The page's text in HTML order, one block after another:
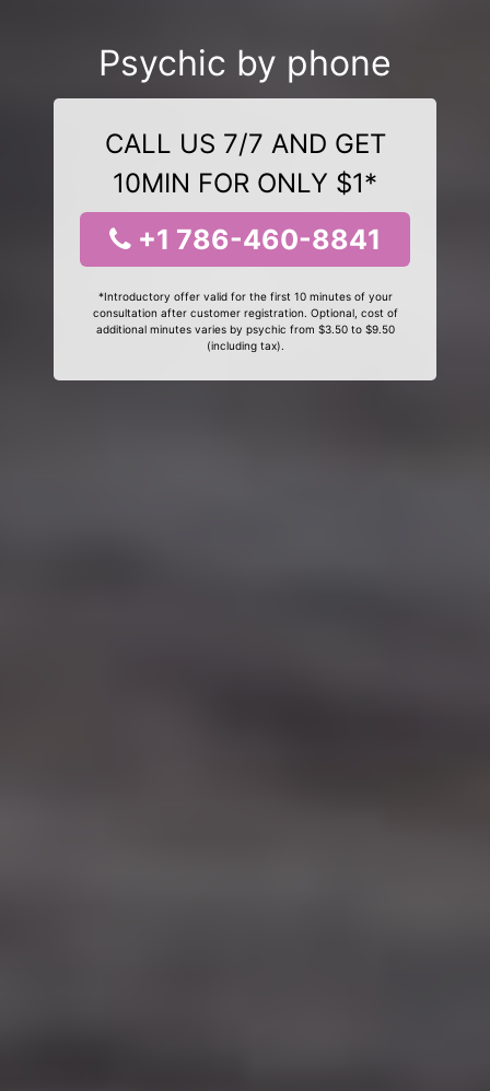
Psychic by phone
CALL US 7/7 AND GET
10MIN FOR ONLY $1*
+1 786-460-8841
*Introductory offer valid for the first 10 minutes of your
consultation after customer registration. Optional, cost of
additional minutes varies by psychic from $3.50 to $9.50
(including tax).